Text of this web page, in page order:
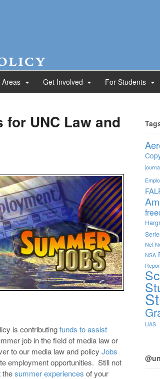
Areas Get Involved For Students
UNC Law and
is contributingfunds to assist
job in the field of media law or
to our media law and policy Jobs
employment opportunities. Still not
thesummer experiences of your
Net
NSA
UAS